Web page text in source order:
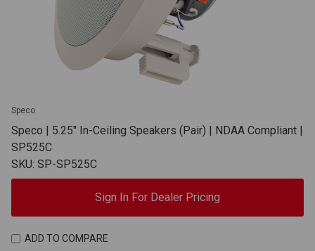
Speco
Speco | 5.25" In-Ceiling Speakers (Pair) | NDAA Compliant |
SP525C
SKU: SP-SP525C
Sign In For Dealer Pricing
ADD TO COMPARE